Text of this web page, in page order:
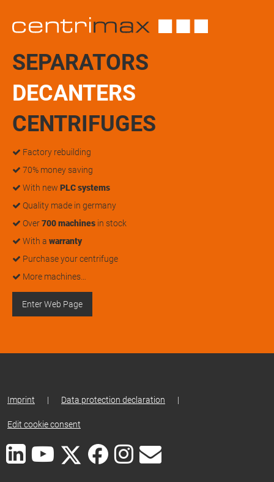
SEPARATORS
DECANTERS
CENTRIFUGES
Factory rebuilding
70% money saving
With new PLC systems
Quality made in germany
Over700 machines in stock
With a warranty
Purchase your centrifuge
More machines…
Enter Web Page
Imprint | Data protection declaration |
Edit cookie consent